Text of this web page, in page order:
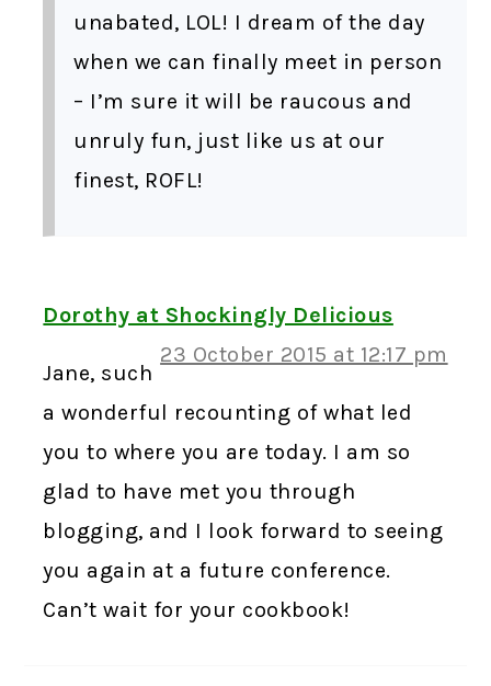
unabated, LOL! I dream of the day
when we can finally meet in person
– I’m sure it will be raucous and
unruly fun, just like us at our
finest, ROFL!
Dorothy at Shockingly Delicious
23 October 2015 at 12:17 pm
Jane, such
a wonderful recounting of what led
you to where you are today. I am so
glad to have met you through
blogging, and I look forward to seeing
you again at a future conference.
Can’t wait for your cookbook!